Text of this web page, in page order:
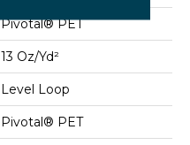
Pivotal® PET
13 Oz/yd²
Level Loop
Pivotal® PET